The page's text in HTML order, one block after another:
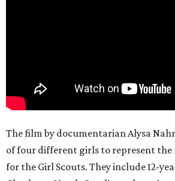
The film by documentarian Alysa
of four different girls to represent
for the Girl Scouts. They include 12-